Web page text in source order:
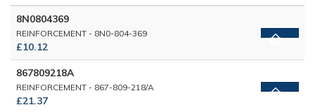
8N0804369
REINFORCEMENT - 8N0-804-369
£10.12
867809218A
REINFORCEMENT - 867-809-218/A
£21.37